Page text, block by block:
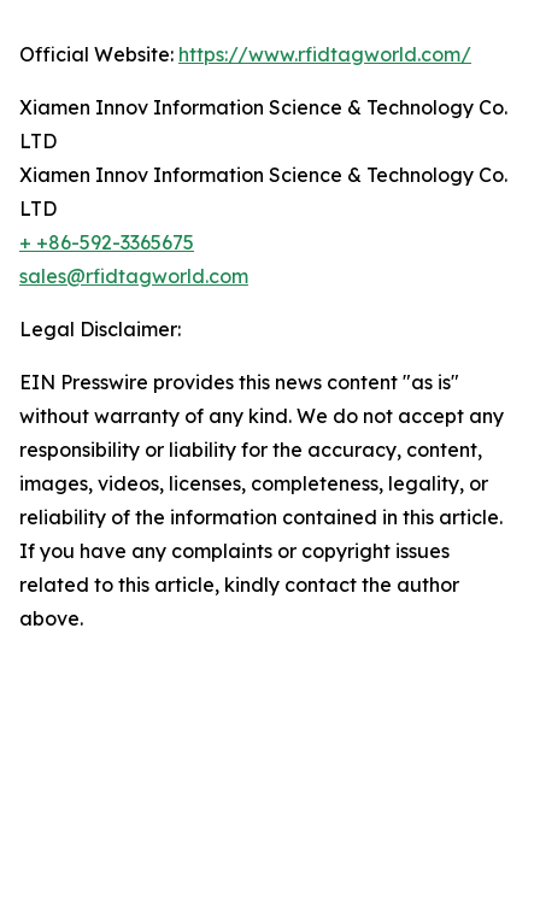
Official Website: https://www.rfidtagworld.com/
Xiamen Innov Information Science & Technology Co.
LTD
Xiamen Innov Information Science & Technology Co.
LTD
+ +86-592-3365675
sales@rfidtagworld.com
Legal Disclaimer:
EIN Presswire provides this news content "as is"
without warranty of any kind. We do not accept any
responsibility or liability for the accuracy, content,
images, videos, licenses, completeness, legality, or
reliability of the information contained in this article.
If you have any complaints or copyright issues
related to this article, kindly contact the author
above.